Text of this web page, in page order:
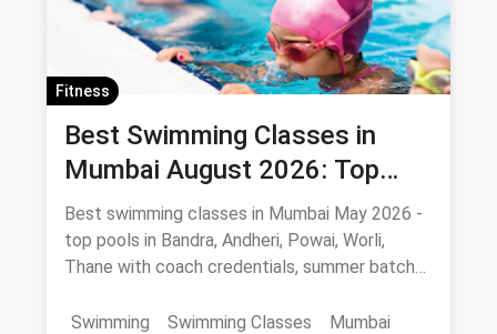
Fitness
Best Swimming Classes in
Mumbai August 2026: Top
Pools, Coaches & Fees
Best swimming classes in Mumbai May 2026 -
top pools in Bandra, Andheri, Powai, Worli,
Thane with coach credentials, summer batch
Swimming
Swimming Classes Mumbai